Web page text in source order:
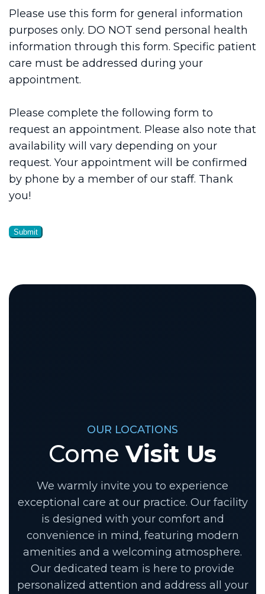
Please use this form for general information
purposes only. DO NOT send personal health
information through this form. Specific patient
care must be addressed during your
appointment.
Please complete the following form to
request an appointment. Please also note that
availability will vary depending on your
request. Your appointment will be confirmed
by phone by a member of our staff. Thank
you!
Submit
OUR LOCATIONS
ComeVisit Us
We warmly invite you to experience
exceptional care at our practice. Our facility
is designed with your comfort and
convenience in mind, featuring modern
amenities and a welcoming atmosphere.
Our dedicated team is here to provide
personalized attention and address all your